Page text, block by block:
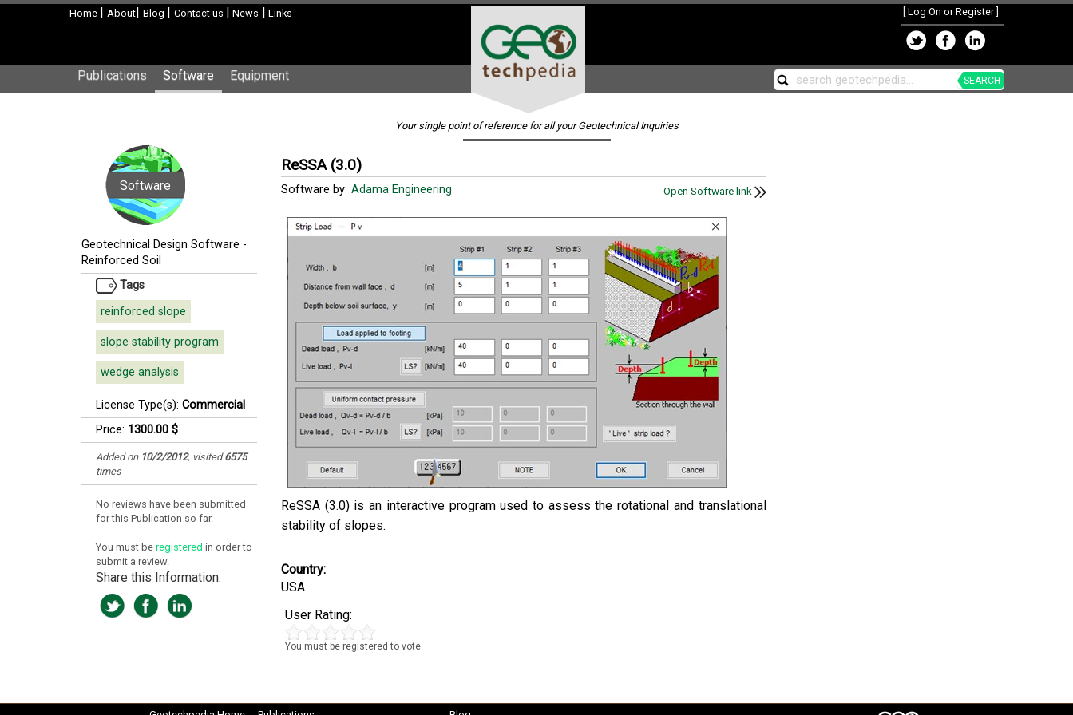
Home | About| Blog | Contact us | News | Links Log On or Register]
Publications Software Equipment SEARCH
Your single point of reference for all your Geotechnical Inquiries
Software
Geotechnical Design Software -
Reinforced Soil
Tags
reinforced slope
slope stability program
wedge analysis
License Type(s): Commercial
Price: 1300.00 $
Added on 10/2/2012, visited6575
times
No reviews have been submitted
for this Publication so far.
You must be registered in order to
submit a review.
Share this Information:
ReSSA (3.0)
Software by Adama Engineering Open Software link
ReSSA (3.0) is an interactive program used to assess the rotational and translational
stability of slopes.
Country:
USA
User Rating:
You must be registered to vote.